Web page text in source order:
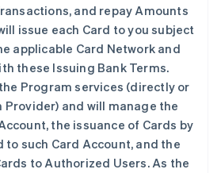
and repay Amounts
issue each Card to you subject
applicable Card Network and
these Issuing Bank Terms.
Program services (directly or
and will manage the
the issuance of Cards by
to such Card Account, and the
to Authorized Users. As the